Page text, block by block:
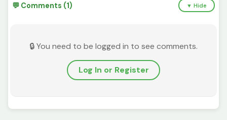
💬 Comments (1) ▼ Hide
🔒 You need to be logged in to see comments.
Log In or Register